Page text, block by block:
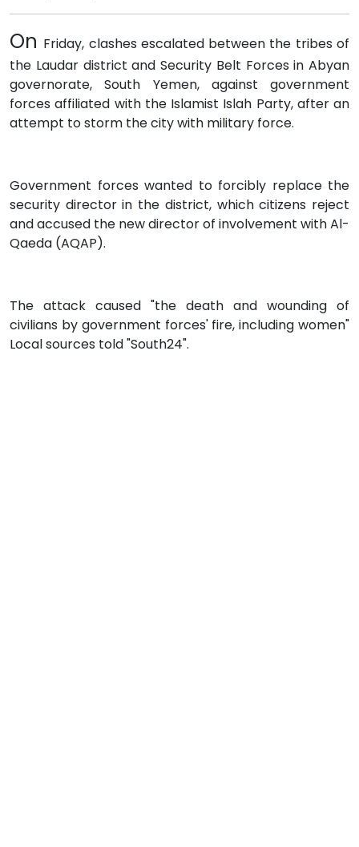
On Friday, clashes escalated between the tribes of
the Laudar district and Security Belt Forces in Abyan
governorate, South Yemen, against government
forces affiliated with the Islamist Islah Party, after an
attempt to storm the city with military force.
Government forces wanted to forcibly replace the
security director in the district, which citizens reject
and accused the new director of involvement with Al-
Qaeda (AQAP).
The attack caused "the death and wounding of
civilians by government forces' fire, including women"
Local sources told "South24".